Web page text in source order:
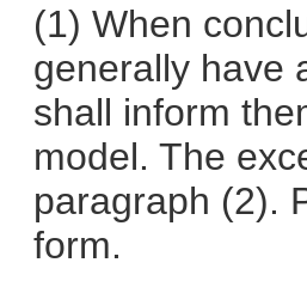
(1) When
generally have
shall inform
model. The
paragraph (2).
form.